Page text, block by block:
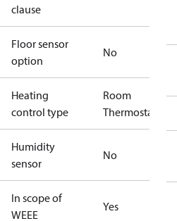
clause
Floor sensor
option
No
Heating
control type
Room
Thermostat
Humidity
sensor
No
In scope of
WEEE
Yes